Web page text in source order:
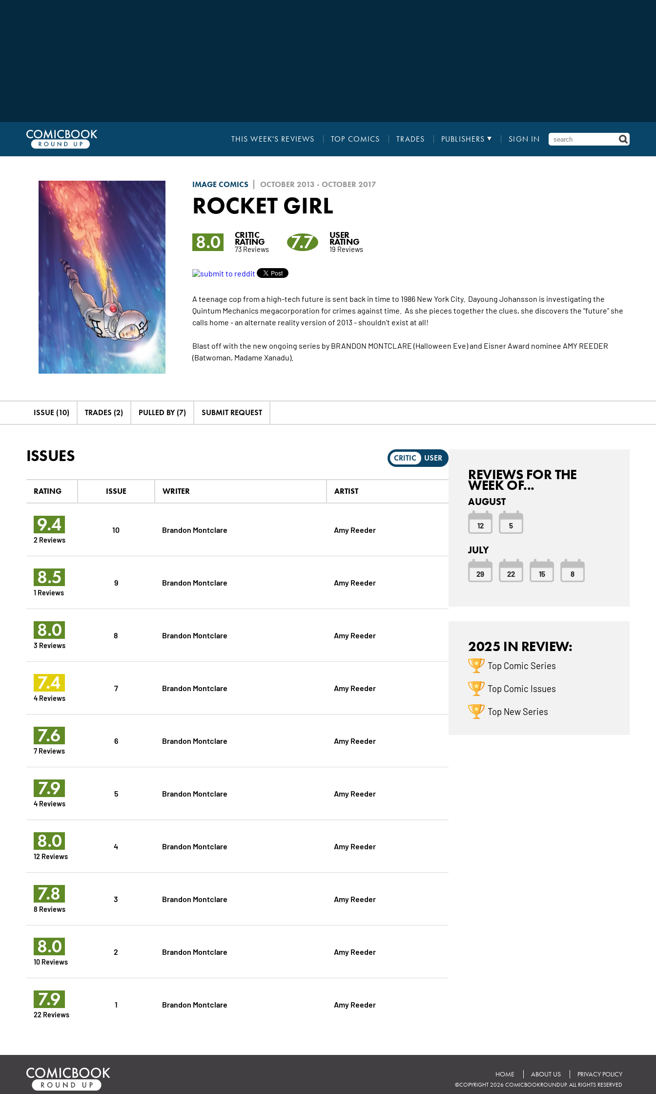
THIS WEEK'S REVIEWS TOP COMICS TRADES PUBLISHERS SIGN IN
IMAGE COMICS OCTOBER 2013 - OCTOBER 2017
ROCKET GIRL
8.0 CRITIC
RATING
73 Reviews 7.7 USER
RATING
19 Reviews
A teenage cop from a high-tech future is sent back in time to 1986 New York City. Dayoung Johansson is investigating the
Quintum Mechanics megacorporation for crimes against time. As she pieces together the clues, she discovers the "future" she
calls home - an alternate reality version of 2013 - shouldn't exist at all!
Blast off with the new ongoing series by BRANDON MONTCLARE (Halloween Eve) and Eisner Award nominee AMY REEDER
(Batwoman, Madame Xanadu).
ISSUE (10) TRADES (2) PULLED BY (7) SUBMIT REQUEST
ISSUES CRITIC USER
RATING ISSUE WRITER ARTIST
9.4
2 Reviews
10 Brandon Montclare Amy Reeder
8.5
1 Reviews
9 Brandon Montclare Amy Reeder
8.0
3 Reviews
8 Brandon Montclare Amy Reeder
7.4
4 Reviews
7 Brandon Montclare Amy Reeder
7.6
7 Reviews
6 Brandon Montclare Amy Reeder
7.9
4 Reviews
5 Brandon Montclare Amy Reeder
8.0
12 Reviews
4 Brandon Montclare Amy Reeder
7.8
8 Reviews
3 Brandon Montclare Amy Reeder
8.0
10 Reviews
2 Brandon Montclare Amy Reeder
7.9
22 Reviews
1 Brandon Montclare Amy Reeder
REVIEWS FOR THE
WEEK OF...
AUGUST
12 5
JULY
29 22 15 8
2025 IN REVIEW:
Top Comic Series
Top Comic Issues
Top New Series
HOME ABOUT US PRIVACY POLICY
©COPYRIGHT 2026 COMICBOOKROUNDUP. ALL RIGHTS RESERVED